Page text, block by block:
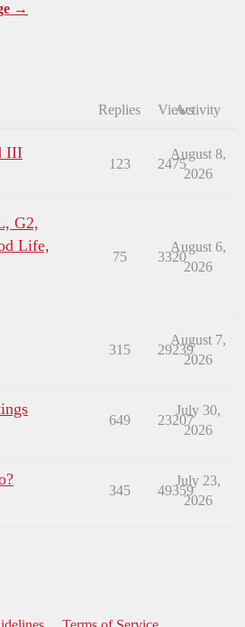
→
Replies ViewsActivity
III
123 2475
August 8,
2026
G2,
Life,
75 3320
August 6,
2026
315 29239
August 7,
2026
649 23207
July 30,
2026
345 49359
July 23,
2026